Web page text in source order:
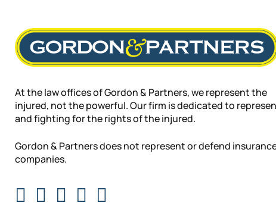
At the law offices of Gordon & Partners, we represent the
injured, not the powerful. Our firm is dedicated to
and fighting for the rights of the injured.
Gordon & Partners does not represent or defend
companies.